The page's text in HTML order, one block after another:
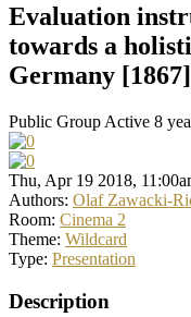
Evaluation
towards a
Germany [1867]
Public Group Active 8
Thu, Apr 19 2018,
Authors: Olaf Zawacki-
Room: Cinema 2
Theme: Wildcard
Type: Presentation
Description